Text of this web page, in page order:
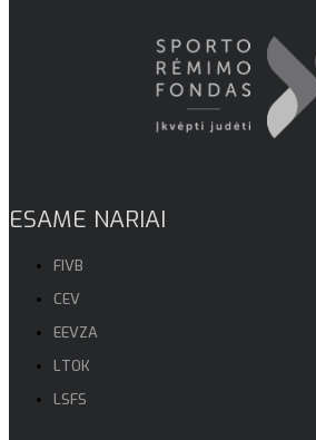
ESAME NARIAI
FIVB
CEV
EEVZA
LTOK
LSFS